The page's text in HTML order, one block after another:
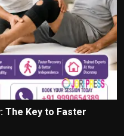
The Key to Faster